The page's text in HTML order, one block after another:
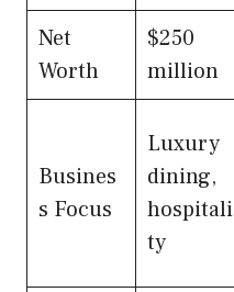
Net
Worth
$250
million
Busines
s Focus
Luxury
dining,
hospitali
ty